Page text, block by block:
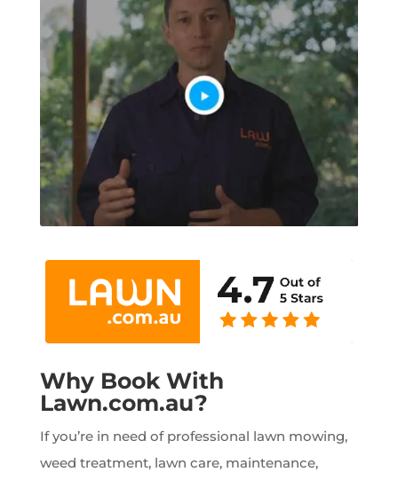
Why Book With
Lawn.com.au?
If you’re in need of professional lawn mowing,
weed treatment, lawn care, maintenance,